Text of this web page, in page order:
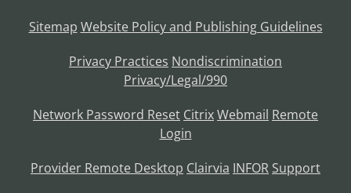
Sitemap Website Policy and Publishing Guidelines
Privacy Practices Nondiscrimination
Privacy/Legal/990
Network Password Reset CitrixWebmail Remote
Login
Provider Remote Desktop Clairvia INFOR Support